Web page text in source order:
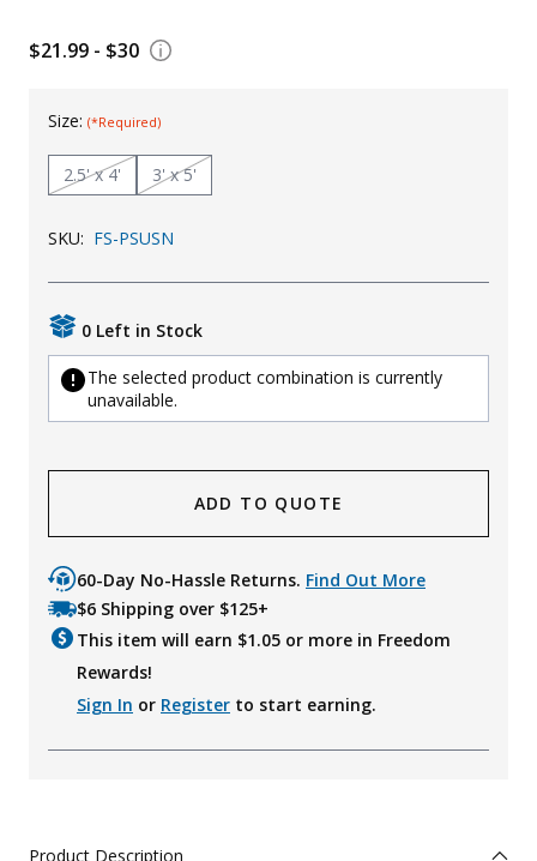
$21.99 - $30
Size: (*Required)
2.5' x 4' 3' x 5'
SKU: FS-PSUSN
0 Left in Stock
The selected product combination is currently
unavailable.
ADD TO QUOTE
60-Day No-Hassle Returns. Find Out More
$6 Shipping over $125+
This item will earn $1.05 or more in Freedom
Rewards!
Sign In or Register to start earning.
Product Description